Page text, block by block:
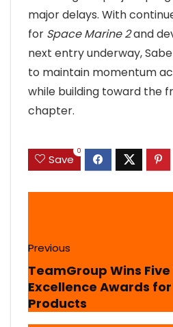
major delays. With
for Space Marine 2and
next entry underway,
to maintain momentum
while building toward the
chapter.
Save
0
Previous
TeamGroup Wins
Excellence Awards
Products